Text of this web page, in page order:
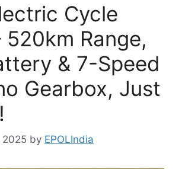
Cycle
520km Range,
& 7-Speed
Gearbox, Just
2025 by EPOLIndia